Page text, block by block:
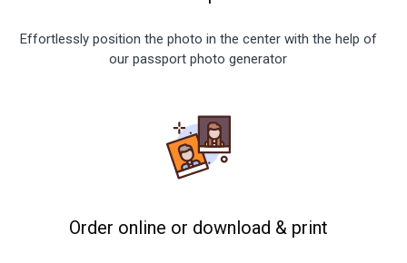
Effortlessly position the photo in the center with the help of
our passport photo generator
Order online or download & print